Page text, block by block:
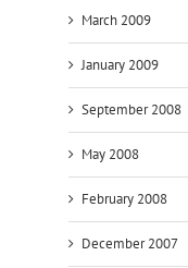
March 2009
January 2009
September 2008
May 2008
February 2008
December 2007